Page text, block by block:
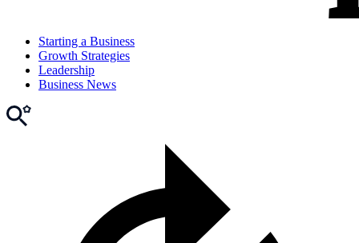
Starting a Business
Growth Strategies
Leadership
Business News